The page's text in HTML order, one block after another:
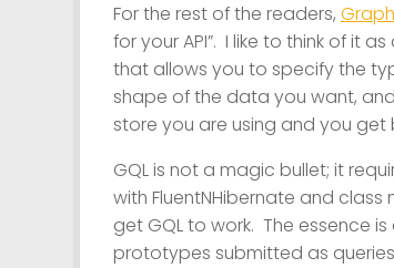
For the rest of the readers,
for your API”. I like to think of it
that allows you to specify the
shape of the data you want,
store you are using and you
GQL is not a magic bullet; it
with FluentNHibernate and
get GQL to work. The essence
prototypes submitted as